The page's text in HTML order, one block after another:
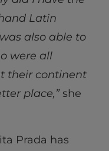
Latin
also able to
were all
their continent
place,”she
Prada has